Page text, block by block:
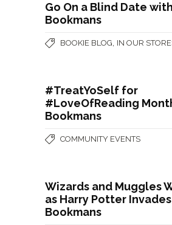
Go On a Blind Date with
Bookmans
BOOKIE BLOG IN OUR
#TreatYoSelf for
#LoveOfReading Month
Bookmans
COMMUNITY EVENTS
Wizards and Muggles
as Harry Potter Invades
Bookmans